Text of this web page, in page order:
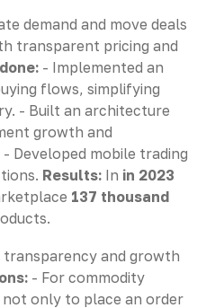
demand and move deals
transparent pricing and
- Implemented an
flows, simplifying
- Built an architecture
growth and
Developed mobile trading
Results:In in 2023
137 thousand
transparency and growth
- For commodity
only to place an order